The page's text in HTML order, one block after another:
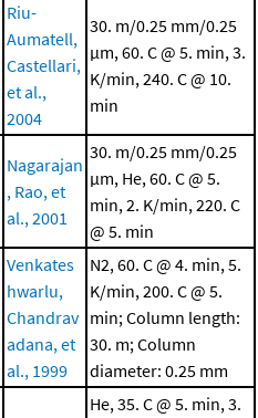
Riu-
Aumatell,
Castellari,
et al.,
2004
30. m/0.25 mm/0.25
μm, 60. C @ 5. min, 3.
K/min, 240. C @ 10.
min
Nagarajan
, Rao, et
al., 2001
30. m/0.25 mm/0.25
μm, He, 60. C @ 5.
min, 2. K/min, 220. C
@ 5. min
Venkates
hwarlu,
Chandrav
adana, et
al., 1999
N2, 60. C @ 4. min, 5.
K/min, 200. C @ 5.
min; Column length:
30. m; Column
diameter: 0.25 mm
He, 35. C @ 5. min, 3.